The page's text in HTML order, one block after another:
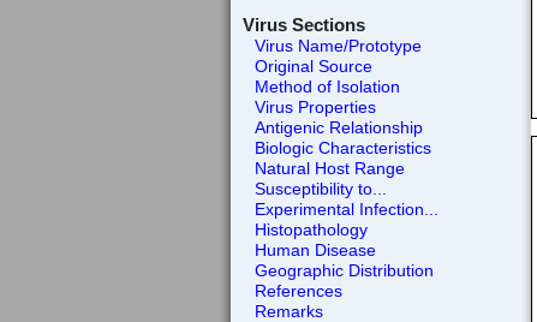
Virus Sections
Virus Name/Prototype
Original Source
Method of Isolation
Virus Properties
Antigenic Relationship
Biologic Characteristics
Natural Host Range
Susceptibility to...
Experimental Infection...
Histopathology
Human Disease
Geographic Distribution
References
Remarks